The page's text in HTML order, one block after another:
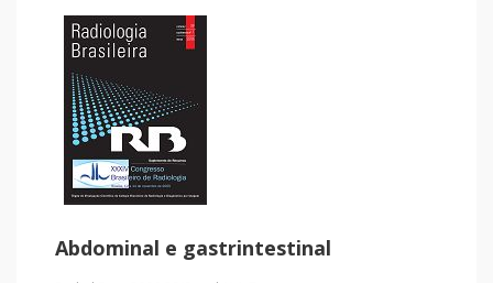
Abdominal e gastrintestinal